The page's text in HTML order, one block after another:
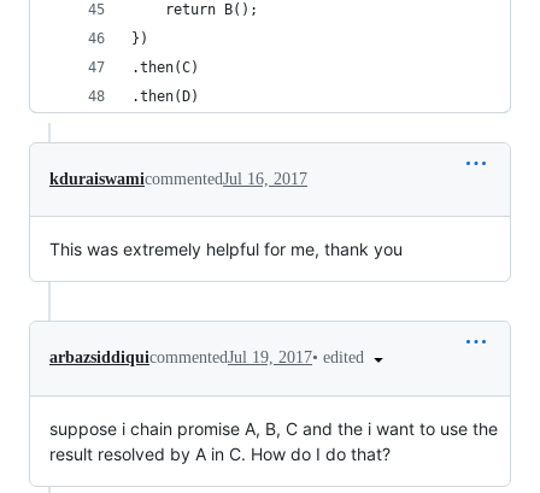
    return B();
})
.then(C)
.then(D)
kduraiswamicommentedJul 16, 2017
This was extremely helpful for me, thank you
arbazsiddiquicommentedJul 19, 2017• edited
suppose i chain promise A, B, C and the i want to use the
result resolved by A in C. How do I do that?